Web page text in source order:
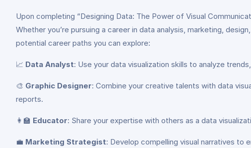
Upon completing “Designing Data: The Power of Visual
Whether you’re pursuing a career in data analysis, marketing,
potential career paths you can explore:
📈 Data Analyst: Use your data visualization skills to analyze
🎨 Graphic Designer: Combine your creative talents with data
reports.
👩‍🏫 Educator: Share your expertise with others as a data
💼 Marketing Strategist: Develop compelling visual narratives to